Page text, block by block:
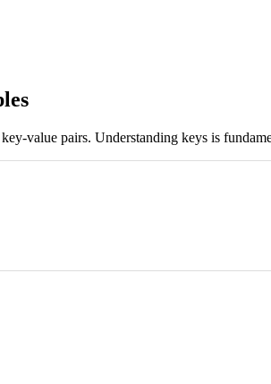
value pairs. Understanding keys is